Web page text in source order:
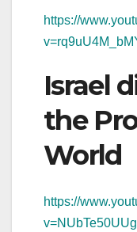
https://
Israel
the
World
https://